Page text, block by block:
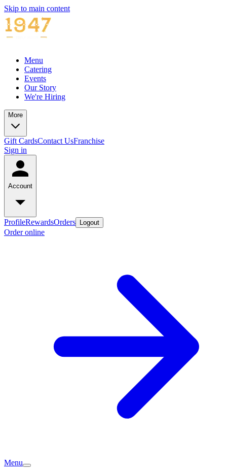
Skip to main content
Menu
Catering
Events
Our Story
We're Hiring
More
Gift CardsContact UsFranchise
Sign in
Account
ProfileRewardsOrders Logout
Order online
Menu